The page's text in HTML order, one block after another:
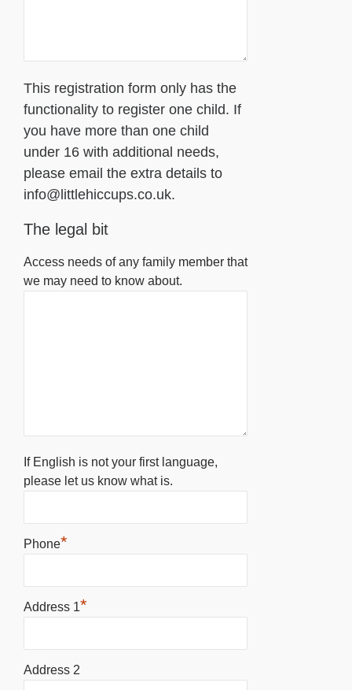
This registration form only has the
functionality to register one child. If
you have more than one child
under 16 with additional needs,
please email the extra details to
info@littlehiccups.co.uk.
The legal bit
Access needs of any family member that
we may need to know about.
If English is not your first language,
please let us know what is.
Phone*
Address 1*
Address 2